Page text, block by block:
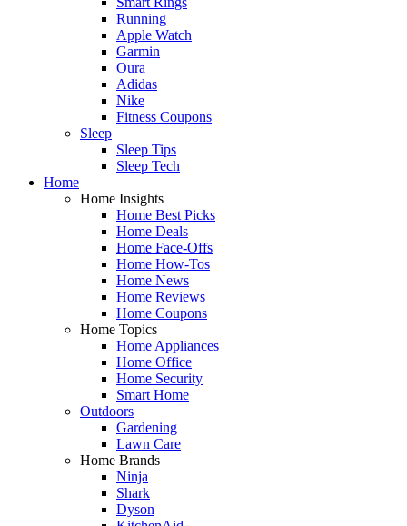
Running
Apple Watch
Garmin
Oura
Adidas
Nike
Fitness Coupons
Sleep
Sleep Tips
Sleep Tech
Home
Home Insights
Home Best Picks
Home Deals
Home Face-Offs
Home How-Tos
Home News
Home Reviews
Home Coupons
Home Topics
Home Appliances
Home Office
Home Security
Smart Home
Outdoors
Gardening
Lawn Care
Home Brands
Ninja
Shark
Dyson